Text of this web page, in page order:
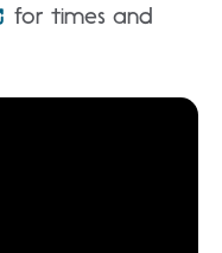
for times and